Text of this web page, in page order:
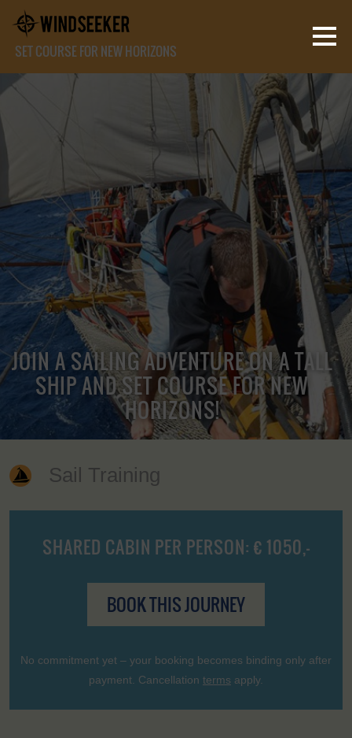
SET COURSE FOR NEW HORIZONS
JOIN A SAILING ADVENTURE ON A TALL
SHIP AND SET COURSE FOR NEW
HORIZONS!
Sail Training
SHARED CABIN PER PERSON: € 1050,-
BOOK THIS JOURNEY
No commitment yet – your booking becomes binding only after
payment. Cancellation terms apply.